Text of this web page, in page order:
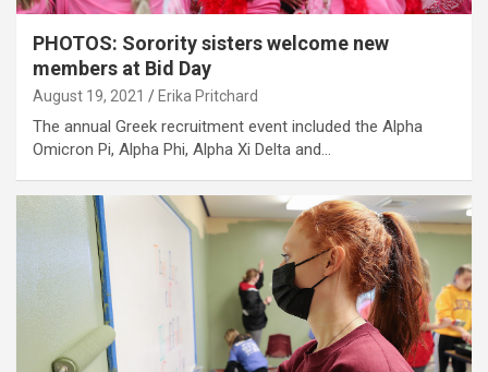
PHOTOS: Sorority sisters welcome new
members at Bid Day
August 19, 2021 Erika Pritchard
The annual Greek recruitment event included the Alpha
Omicron Pi, Alpha Phi, Alpha Xi Delta and…